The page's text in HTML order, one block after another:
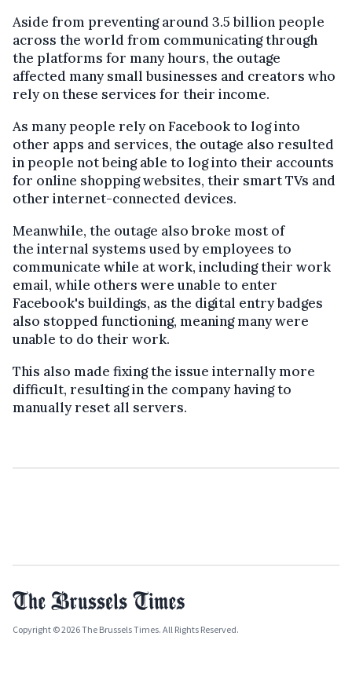
Aside from preventing around 3.5 billion people
across the world from communicating through
the platforms for many hours, the outage
affected many small businesses and creators who
rely on these services for their income.
As many people rely on Facebook to log into
other apps and services, the outage also resulted
in people not being able to log into their accounts
for online shopping websites, their smart TVs and
other internet-connected devices.
Meanwhile, the outage also broke most of
the internal systems used by employees to
communicate while at work, including their work
email, while others were unable to enter
Facebook's buildings, as the digital entry badges
also stopped functioning, meaning many were
unable to do their work.
This also made fixing the issue internally more
difficult, resulting in the company having to
manually reset all servers.
Copyright © 2026 The Brussels Times. All Rights Reserved.